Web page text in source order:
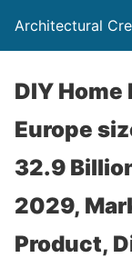
Architectural
DIY
Europe
32.9
2029,
Product,